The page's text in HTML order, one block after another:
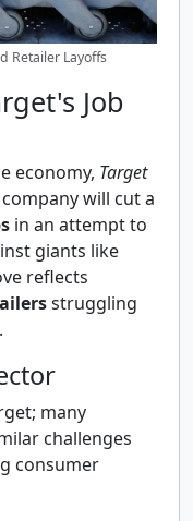
Retailer Layoffs
Job
economy, Target
company will cut a
in an attempt to
giants like
reflects
struggling
many
challenges
consumer